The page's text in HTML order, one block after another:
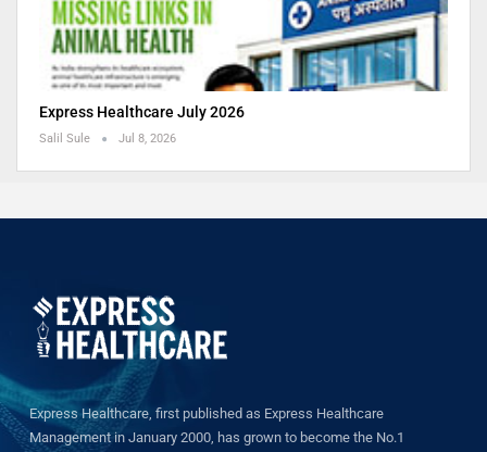
Express Healthcare July 2026
Salil Sule Jul 8, 2026
Express Healthcare, first published as Express Healthcare
Management in January 2000, has grown to become the No.1